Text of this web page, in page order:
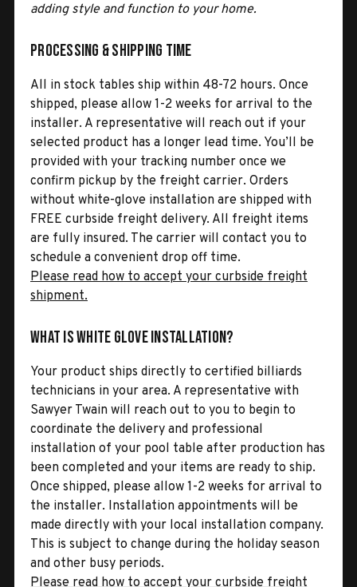
adding style and function to your home.
Processing & Shipping Time
All in stock tables ship within 48-72 hours. Once
shipped, please allow 1-2 weeks for arrival to the
installer. A representative will reach out if your
selected product has a longer lead time. You’ll be
provided with your tracking number once we
confirm pickup by the freight carrier. Orders
without white-glove installation are shipped with
FREE curbside freight delivery. All freight items
are fully insured. The carrier will contact you to
schedule a convenient drop off time.
Please read how to accept your curbside freight
shipment.
What is White Glove Installation?
Your product ships directly to certified billiards
technicians in your area. A representative with
Sawyer Twain will reach out to you to begin to
coordinate the delivery and professional
installation of your pool table after production has
been completed and your items are ready to ship.
Once shipped, please allow 1-2 weeks for arrival to
the installer. Installation appointments will be
made directly with your local installation company.
This is subject to change during the holiday season
and other busy periods.
Please read how to accept your curbside freight